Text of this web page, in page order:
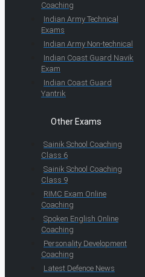
Coaching
Indian Army Technical
Exams
Indian Army Non-technical
Indian Coast Guard Navik
Exam
Indian Coast Guard
Yantrik
Other Exams
Sainik School Coaching
Class 6
Sainik School Coaching
Class 9
RIMC Exam Online
Coaching
Spoken English Online
Coaching
Personality Development
Coaching
Latest Defence News